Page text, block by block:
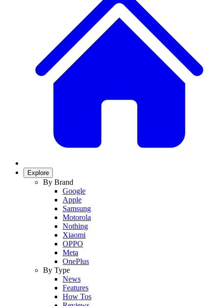
Explore
By Brand
Google
Apple
Samsung
Motorola
Nothing
Xiaomi
OPPO
Meta
OnePlus
By Type
News
Features
How Tos